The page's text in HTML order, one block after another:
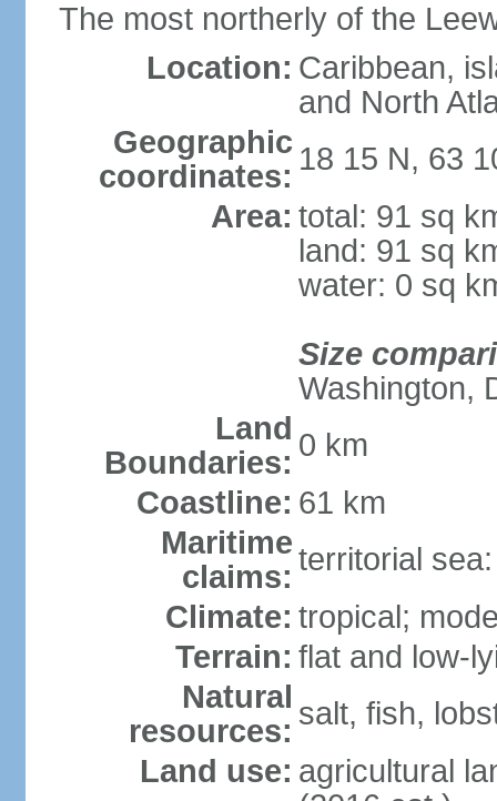
The most northerly of the
Location: Caribbean,
and North
Geographic
coordinates: 18 15 N, 63
Area: total: 91 sq
land: 91 sq
water: 0 sq
Size
Washington,
Land
Boundaries: 0 km
Coastline: 61 km
Maritime
claims: territorial
Climate: tropical;
Terrain: flat and low-
Natural
resources: salt, fish,
Land use: agricultural